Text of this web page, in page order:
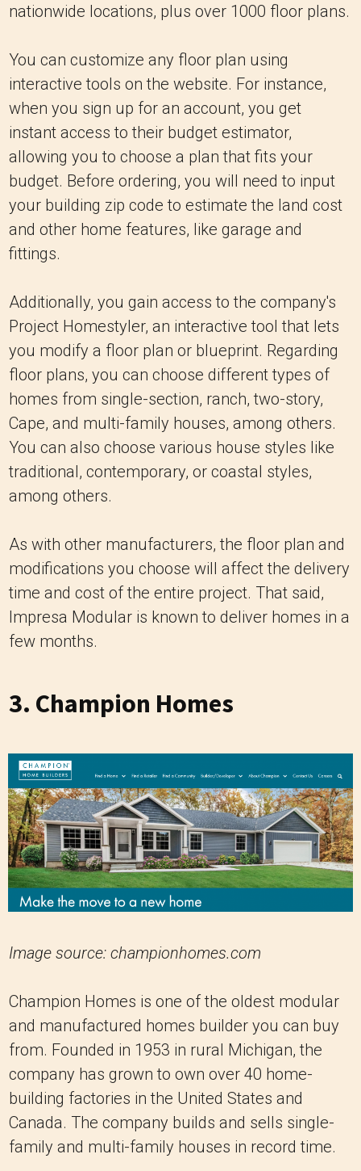
nationwide locations, plus over 1000 floor plans.
You can customize any floor plan using
interactive tools on the website. For instance,
when you sign up for an account, you get
instant access to their budget estimator,
allowing you to choose a plan that fits your
budget. Before ordering, you will need to input
your building zip code to estimate the land cost
and other home features, like garage and
fittings.
Additionally, you gain access to the company's
Project Homestyler, an interactive tool that lets
you modify a floor plan or blueprint. Regarding
floor plans, you can choose different types of
homes from single-section, ranch, two-story,
Cape, and multi-family houses, among others.
You can also choose various house styles like
traditional, contemporary, or coastal styles,
among others.
As with other manufacturers, the floor plan and
modifications you choose will affect the delivery
time and cost of the entire project. That said,
Impresa Modular is known to deliver homes in a
few months.
3. Champion Homes
Image source: championhomes.com
Champion Homes is one of the oldest modular
and manufactured homes builder you can buy
from. Founded in 1953 in rural Michigan, the
company has grown to own over 40 home-
building factories in the United States and
Canada. The company builds and sells single-
family and multi-family houses in record time.